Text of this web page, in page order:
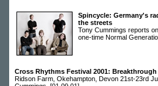
Spincycle: Germany's
the streets
Tony Cummings reports
one-time Normal
Cross Rhythms Festival 2001: Breakthrough
Ridson Farm, Okehampton, Devon 21st-23rd